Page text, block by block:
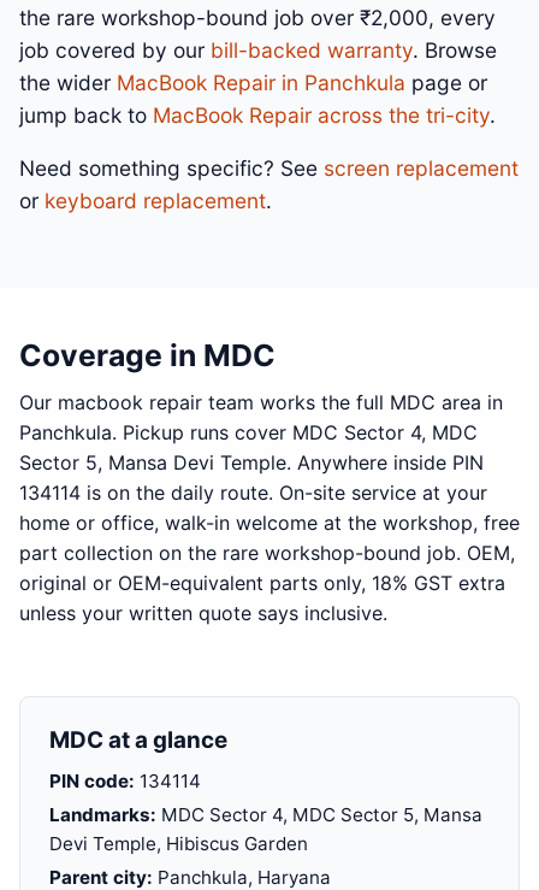
the rare workshop-bound job over ₹2,000, every
job covered by our bill-backed warranty. Browse
the wider MacBook Repair in Panchkula page or
jump back to MacBook Repair across the tri-city.
Need something specific? See screen replacement
or keyboard replacement.
Coverage in MDC
Our macbook repair team works the full MDC area in
Panchkula. Pickup runs cover MDC Sector 4, MDC
Sector 5, Mansa Devi Temple. Anywhere inside PIN
134114 is on the daily route. On-site service at your
home or office, walk-in welcome at the workshop, free
part collection on the rare workshop-bound job. OEM,
original or OEM-equivalent parts only, 18% GST extra
unless your written quote says inclusive.
MDC at a glance
PIN code: 134114
Landmarks: MDC Sector 4, MDC Sector 5, Mansa
Devi Temple, Hibiscus Garden
Parent city: Panchkula, Haryana